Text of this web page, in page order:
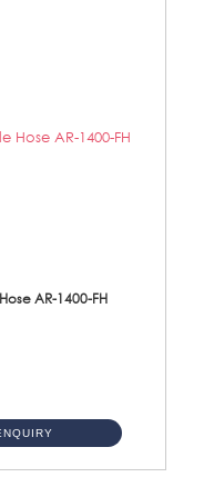
AR-1400-FH